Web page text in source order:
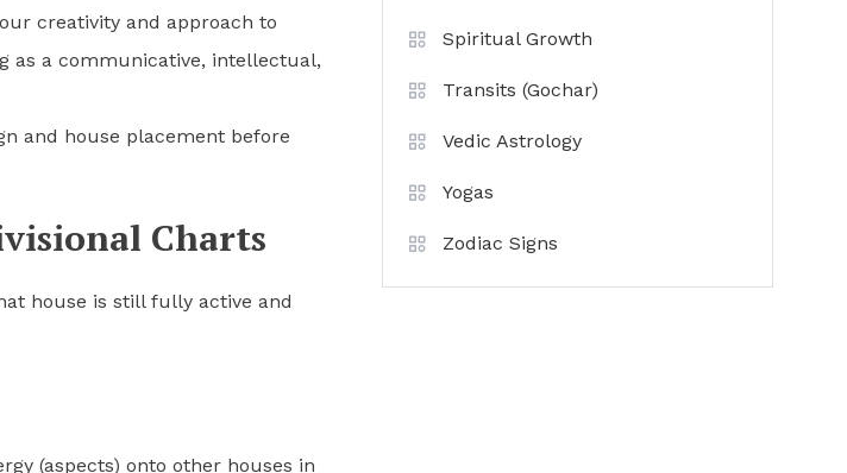
creativity and approach to
as a communicative, intellectual,
and house placement before
Charts
house is still fully active and
(aspects) onto other houses in
Spiritual Growth
Transits (Gochar)
Vedic Astrology
Yogas
Zodiac Signs